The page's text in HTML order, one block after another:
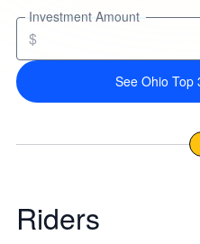
Investment Amount
$
See Ohio Top
Riders